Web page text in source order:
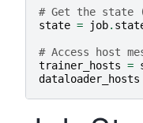
# Get the state
state = job.
# Access host
trainer_hosts =
dataloader_hosts